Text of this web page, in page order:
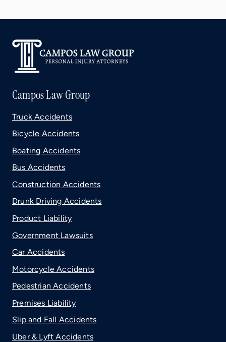
Campos Law Group
Truck Accidents
Bicycle Accidents
Boating Accidents
Bus Accidents
Construction Accidents
Drunk Driving Accidents
Product Liability
Government Lawsuits
Car Accidents
Motorcycle Accidents
Pedestrian Accidents
Premises Liability
Slip and Fall Accidents
Uber & Lyft Accidents